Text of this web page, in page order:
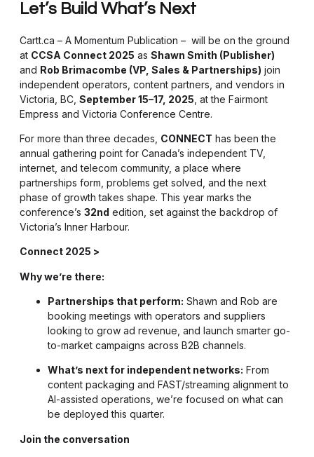
Let’s Build What’s Next
Cartt.ca – A Momentum Publication – will be on the ground
at CCSA Connect 2025 as Shawn Smith (Publisher)
and Rob Brimacombe (VP, Sales & Partnerships) join
independent operators, content partners, and vendors in
Victoria, BC, September 15–17, 2025 , at the Fairmont
Empress and Victoria Conference Centre.
For more than three decades, CONNECT has been the
annual gathering point for Canada’s independent TV,
internet, and telecom community, a place where
partnerships form, problems get solved, and the next
phase of growth takes shape. This year marks the
conference’s 32nd edition, set against the backdrop of
Victoria’s Inner Harbour.
Connect 2025 >
Why we’re there:
Partnerships that perform: Shawn and Rob are
booking meetings with operators and suppliers
looking to grow ad revenue, and launch smarter go-
to-market campaigns across B2B channels.
What’s next for independent networks: From
content packaging and FAST/streaming alignment to
AI-assisted operations, we’re focused on what can
be deployed this quarter.
Join the conversation